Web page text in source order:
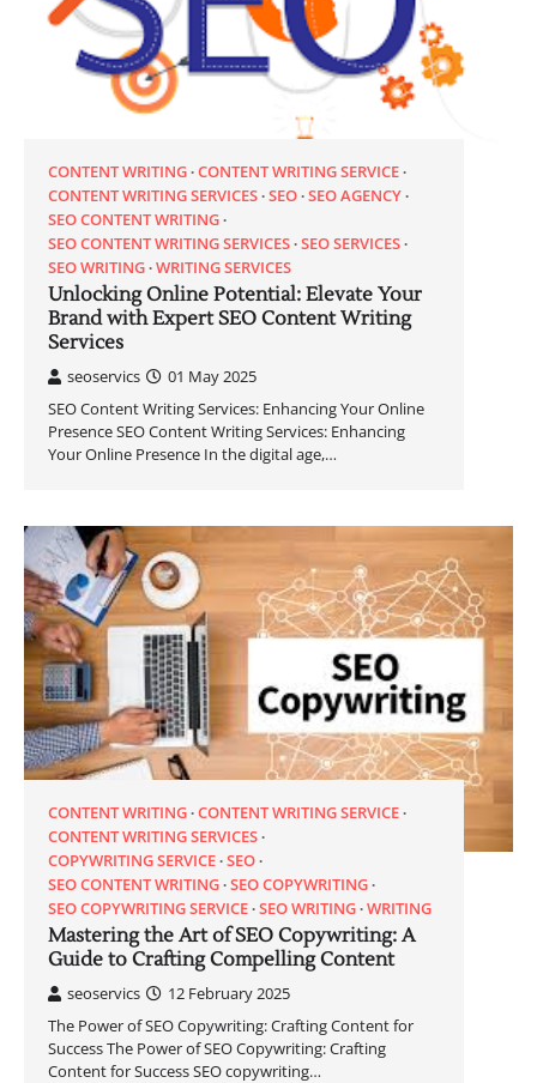
CONTENT WRITING CONTENT WRITING SERVICE
CONTENT WRITING SERVICES SEO SEO AGENCY
SEO CONTENT WRITING
SEO CONTENT WRITING SERVICES SEO SERVICES
SEO WRITING WRITING SERVICES
Unlocking Online Potential: Elevate Your
Brand with Expert SEO Content Writing
Services
seoservics
01 May 2025
SEO Content Writing Services: Enhancing Your Online
Presence SEO Content Writing Services: Enhancing
Your Online Presence In the digital age,…
CONTENT WRITING CONTENT WRITING SERVICE
CONTENT WRITING SERVICES
COPYWRITING SERVICE SEO
SEO CONTENT WRITING SEO COPYWRITING
SEO COPYWRITING SERVICE SEO WRITING WRITING
Mastering the Art of SEO Copywriting: A
Guide to Crafting Compelling Content
seoservics
12 February 2025
The Power of SEO Copywriting: Crafting Content for
Success The Power of SEO Copywriting: Crafting
Content for Success SEO copywriting…